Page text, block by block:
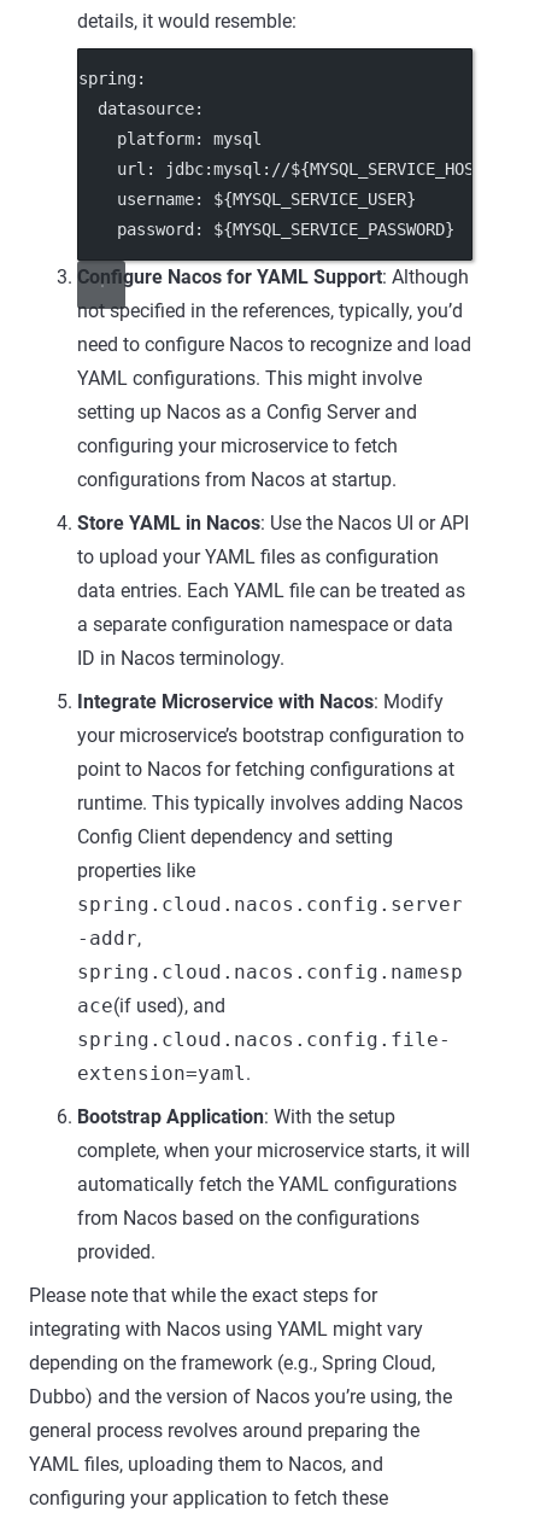
details, it would resemble:
spring:
datasource:
platform: mysql
url :
jdbc:mysql://
username: ${MYSQL_SERVICE_USER}
password : ${MYSQL_SERVICE_PASSWORD}
Configure Nacos for YAML Support: Although
not specified in the references, typically, you’d
need to configure Nacos to recognize and load
YAML configurations. This might involve
setting up Nacos as a Config Server and
configuring your microservice to fetch
configurations from Nacos at startup.
Store YAML in Nacos: Use the Nacos UI or API
to upload your YAML files as configuration
data entries. Each YAML file can be treated as
a separate configuration namespace or data
ID in Nacos terminology.
Integrate Microservice with Nacos: Modify
your microservice’s bootstrap configuration to
point to Nacos for fetching configurations at
runtime. This typically involves adding Nacos
Config Client dependency and setting
properties like
spring.cloud.nacos.config.server
-addr,
spring.cloud.nacos.config.namesp
ace(if used), and
spring.cloud.nacos.config.file-
extension=yaml.
Bootstrap Application: With the setup
complete, when your microservice starts, it will
automatically fetch the YAML configurations
from Nacos based on the configurations
provided.
Please note that while the exact steps for
integrating with Nacos using YAML might vary
depending on the framework (e.g., Spring Cloud,
Dubbo) and the version of Nacos you’re using, the
general process revolves around preparing the
YAML files, uploading them to Nacos, and
configuring your application to fetch these